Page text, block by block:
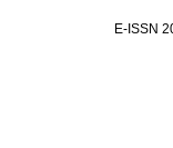
E-ISSN